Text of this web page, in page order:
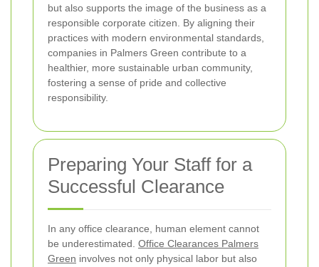
but also supports the image of the business as a
responsible corporate citizen. By aligning their
practices with modern environmental standards,
companies in Palmers Green contribute to a
healthier, more sustainable urban community,
fostering a sense of pride and collective
responsibility.
Preparing Your Staff for a
Successful Clearance
In any office clearance, human element cannot
be underestimated. Office Clearances Palmers
Green involves not only physical labor but also